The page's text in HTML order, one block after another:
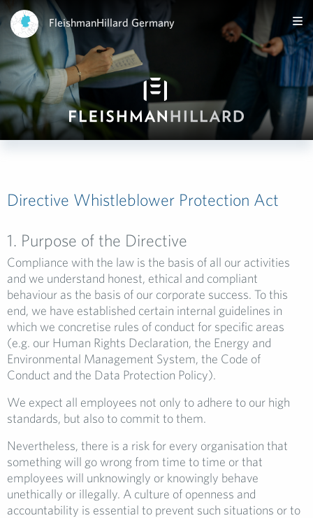
FleishmanHillard Germany
Directive Whistleblower Protection Act
1. Purpose of the Directive
Compliance with the law is the basis of all our activities
and we understand honest, ethical and compliant
behaviour as the basis of our corporate success. To this
end, we have established certain internal guidelines in
which we concretise rules of conduct for specific areas
(e.g. our Human Rights Declaration, the Energy and
Environmental Management System, the Code of
Conduct and the Data Protection Policy).
We expect all employees not only to adhere to our high
standards, but also to commit to them.
Nevertheless, there is a risk for every organisation that
something will go wrong from time to time or that
employees will unknowingly or knowingly behave
unethically or illegally. A culture of openness and
accountability is essential to prevent such situations or to